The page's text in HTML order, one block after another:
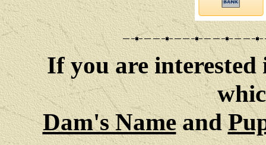
If you are interested
Dam's Nameand